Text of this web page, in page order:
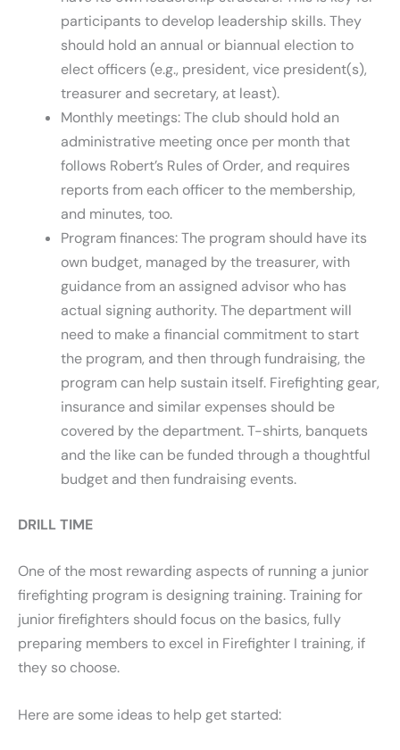
participants to develop leadership skills. They
should hold an annual or biannual election to
elect officers (e.g., president, vice president(s),
treasurer and secretary, at least).
Monthly meetings: The club should hold an
administrative meeting once per month that
follows Robert’s Rules of Order, and requires
reports from each officer to the membership,
and minutes, too.
Program finances: The program should have its
own budget, managed by the treasurer, with
guidance from an assigned advisor who has
actual signing authority. The department will
need to make a financial commitment to start
the program, and then through fundraising, the
program can help sustain itself. Firefighting gear,
insurance and similar expenses should be
covered by the department. T-shirts, banquets
and the like can be funded through a thoughtful
budget and then fundraising events.
DRILL TIME
One of the most rewarding aspects of running a junior
firefighting program is designing training. Training for
junior firefighters should focus on the basics, fully
preparing members to excel in Firefighter I training, if
they so choose.
Here are some ideas to help get started: